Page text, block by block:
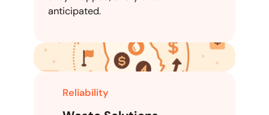
anticipated.
Reliability